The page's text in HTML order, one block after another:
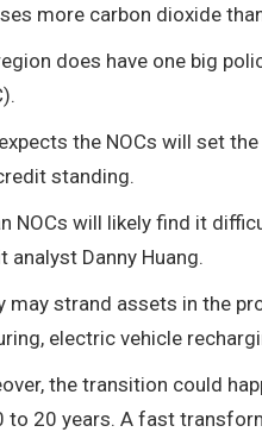
more carbon dioxide
does have one big
the NOCs will set
standing.
NOCs will likely find it
analyst Danny Huang.
may strand assets in the
electric vehicle
the transition could
to 20 years. A fast